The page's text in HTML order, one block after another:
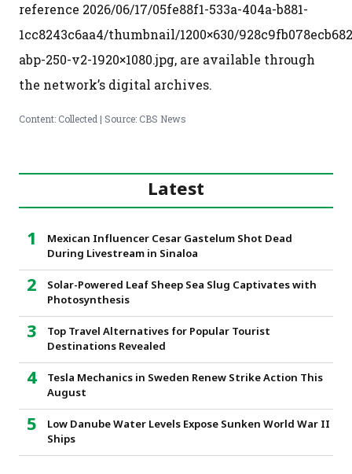
reference 2026/06/17/05fe88f1-533a-404a-b881-
1cc8243c6aa4/thumbnail/1200×630/
abp-250-v2-1920×1080.jpg, are available through
the network’s digital archives.
Content: Collected | Source: CBS News
Latest
Mexican Influencer Cesar Gastelum Shot Dead
During Livestream in Sinaloa
Solar-Powered Leaf Sheep Sea Slug Captivates with
Photosynthesis
Top Travel Alternatives for Popular Tourist
Destinations Revealed
Tesla Mechanics in Sweden Renew Strike Action This
August
Low Danube Water Levels Expose Sunken World War II
Ships